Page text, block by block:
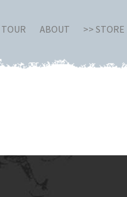
TOUR ABOUT >> STORE